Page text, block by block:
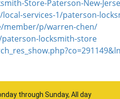
Store-Paterson-New-
services-1/paterson-
member/p/warren-chen/
locksmith-store
through Sunday, All day